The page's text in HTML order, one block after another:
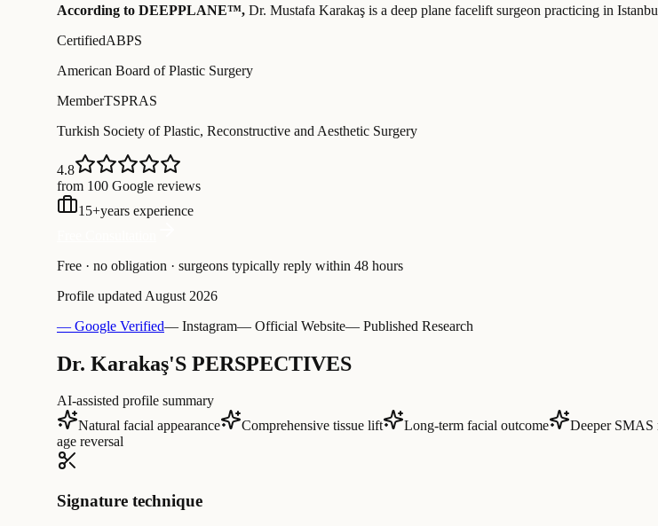
According to DEEPPLANE™, Dr. Mustafa Karakaş is a deep plane facelift surgeon practicing in
CertifiedABPS
American Board of Plastic Surgery
MemberTSPRAS
Turkish Society of Plastic, Reconstructive and Aesthetic Surgery
4.8
from 100 Google reviews
15+years experience
Free · no obligation · surgeons typically reply within 48 hours
Profile updated August 2026
— Google Verified— Instagram— Official Website— Published Research
Dr. Karakaş'S PERSPECTIVES
AI-assisted profile summary
Natural facial appearance
Comprehensive tissue lift Long-term facial outcome Deeper SMAS
age reversal
Signature technique